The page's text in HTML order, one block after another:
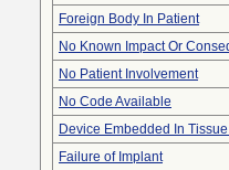
Foreign Body In Patient
No Known Impact Or
No Patient Involvement
No Code Available
Device Embedded In
Failure of Implant